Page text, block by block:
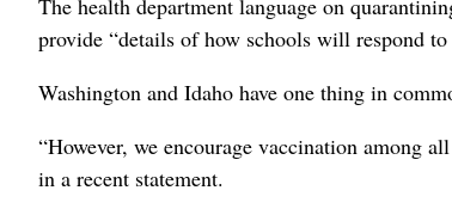
provide “details of how schools will respond
Washington and Idaho have one thing in
“However, we encourage vaccination among
in a recent statement.